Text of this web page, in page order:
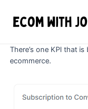
content
There’s one KPI that
ecommerce.